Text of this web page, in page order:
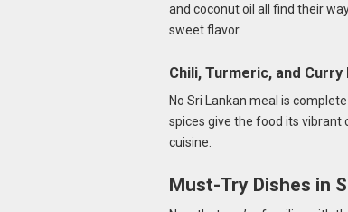
and coconut oil all find their
sweet flavor.
Chili, Turmeric, and Curry
No Sri Lankan meal is
spices give the food its vibrant
cuisine.
Must-Try Dishes in